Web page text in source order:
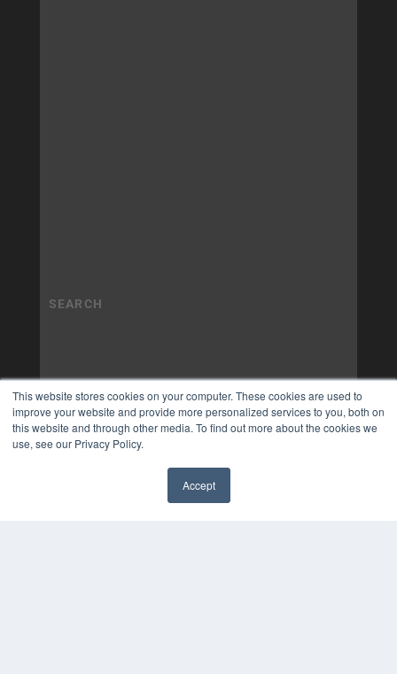
This website stores cookies on your computer. These cookies are used to
improve your website and provide more personalized services to you, both on
this website and through other media. To find out more about the cookies we
use, see our Privacy Policy.
Accept